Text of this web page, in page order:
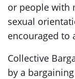
or people with
sexual
encouraged to
Collective
by a